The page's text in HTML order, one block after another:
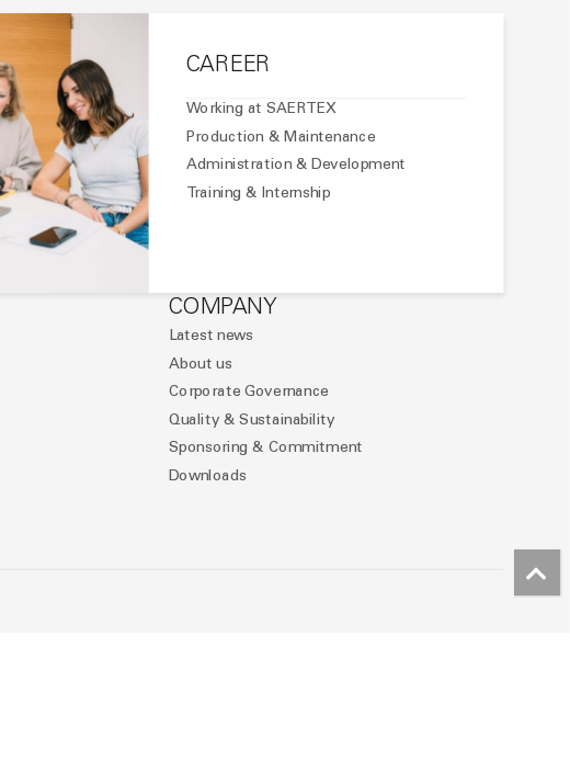
CAREER
Working at SAERTEX
Production & Maintenance
Administration & Development
Training & Internship
COMPANY
Latest news
About us
Corporate Governance
Quality & Sustainability
Sponsoring & Commitment
Downloads